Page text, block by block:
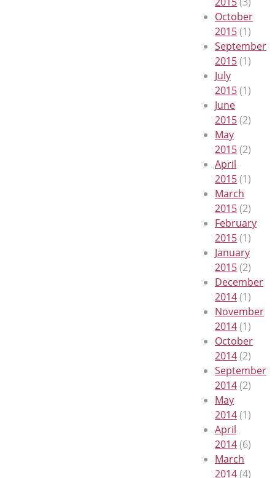
October
2015(1)
September
2015(1)
July
2015(1)
June
2015(2)
May
2015(2)
April
2015(1)
March
2015(2)
February
2015(1)
January
2015(2)
December
2014(1)
November
2014(1)
October
2014(2)
September
2014(2)
May
2014(1)
April
2014(6)
March
2014(4)